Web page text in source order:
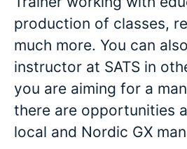
production of classes,
much more. You can
instructor at SATS in
you are aiming for a
there are opportunities
local and Nordic GX